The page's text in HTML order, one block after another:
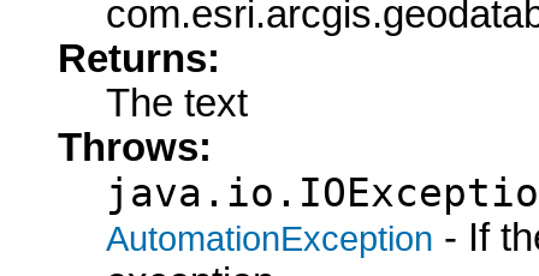
Returns:
The text
Throws:
AutomationException - If